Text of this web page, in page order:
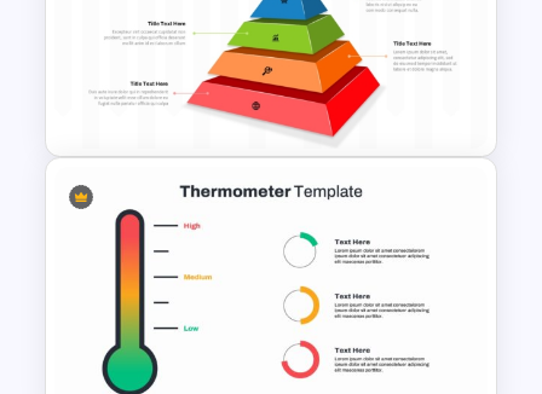
4 Level Food Pyramid Chart
Template
4-Step Animated Layered
Pyramid PPT and Google
Slides Template